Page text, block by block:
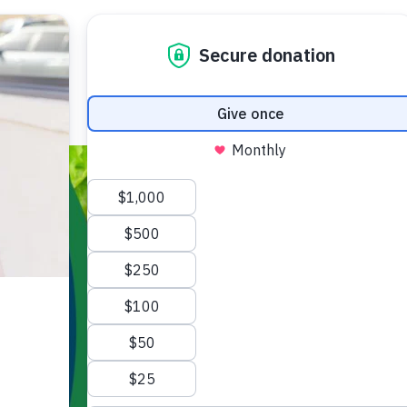
GET FOOD DONATE
Volunteer Opportunities